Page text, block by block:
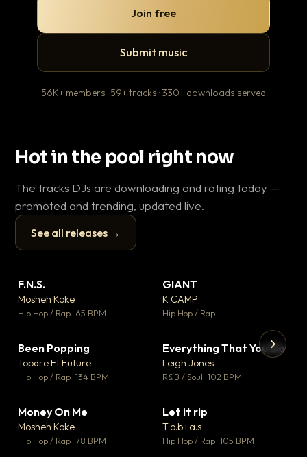
Join free
Submit music
56K+ members · 59+ tracks · 330+ downloads served
Hot in the pool right now
The tracks DJs are downloading and rating today —
promoted and trending, updated live.
See all releases →
▶
F.N.S.
Mosheh Koke
Hip Hop / Rap · 65 BPM
GIANT
K CAMP
Hip Hop / Rap
Been Popping
Topdre Ft Future
Hip Hop / Rap · 134 BPM
▼ 5
♥ 1
Everything That You Do
Leigh Jones
R&B / Soul · 102 BPM
Money On Me
Mosheh Koke
Hip Hop / Rap · 78 BPM
Let it rip
T.o.b.i.a.s
Hip Hop / Rap · 105 BPM